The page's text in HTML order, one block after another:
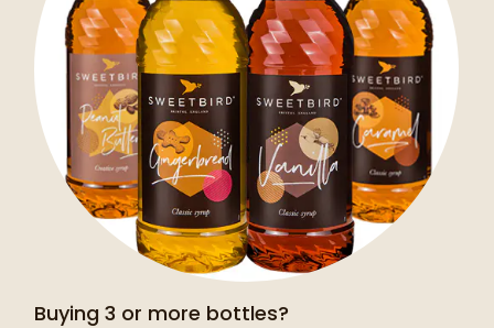
Buying 3 or more bottles?